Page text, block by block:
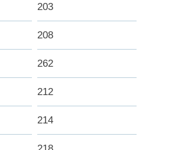
203
208
262
212
214